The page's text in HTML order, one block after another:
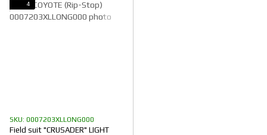
4
SKU: 0007203XLLONG000
Field suit "CRUSADER" LIGHT